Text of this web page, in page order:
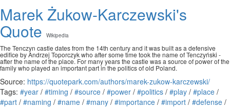
Marek Żukow-Karczewski's
Quote Wikipedia
The Tenczyn castle dates from the 14th century and it was built as a defensive
edifice by Andrzej Toporczyk who after some time took the name of Tenczyński -
after the name of the place. For many years the castle was a source of power of the
family who played an important part in the politics of old Poland.
Source: https://quotepark.com/authors/marek-zukow-karczewski/
Tags: #year / #timing / #source / #power / #politics / #play / #place /
#part / #naming / #name / #many / #importance / #import / #defense /